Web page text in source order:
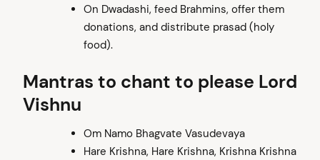
On Dwadashi, feed Brahmins, offer them
donations, and distribute prasad (holy
food).
Mantras to chant to please Lord
Vishnu
Om Namo Bhagvate Vasudevaya
Hare Krishna, Hare Krishna, Krishna Krishna